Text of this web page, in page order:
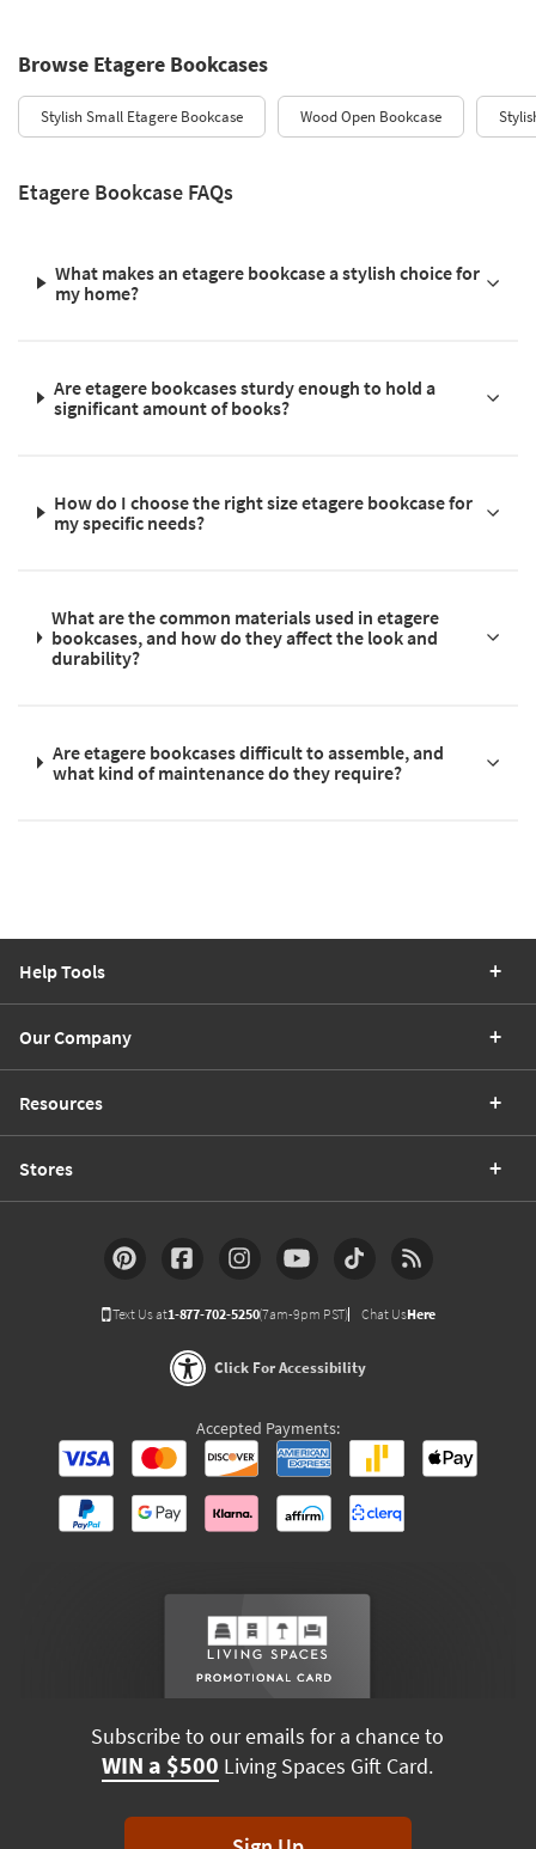
Browse Etagere Bookcases
Stylish Small Etagere Bookcase Wood Open Bookcase
Etagere Bookcase FAQs
What makes an etagere bookcase a stylish choice for
my home?
Are etagere bookcases sturdy enough to hold a
significant amount of books?
How do I choose the right size etagere bookcase for
my specific needs?
What are the common materials used in etagere
bookcases, and how do they affect the look and
durability?
Are etagere bookcases difficult to assemble, and
what kind of maintenance do they require?
Help Tools
Our Company
Resources
Stores
Text Us at1-877-702-5250(7am-9pm PST) Chat UsHere
Click For Accessibility
Accepted Payments:
Subscribe to our emails for a chance to
WIN a $500 Living Spaces Gift Card.